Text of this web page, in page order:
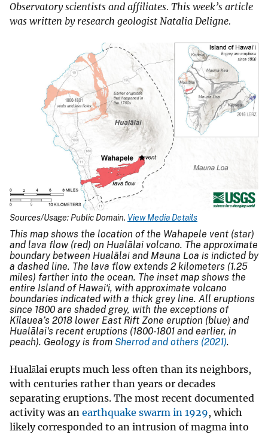
Observatory scientists and affiliates. This week’s article
was written by research geologist Natalia Deligne.
Sources/Usage: Public Domain. View Media Details
This map shows the location of the Wahapele vent (star)
and lava flow (red) on Hualālai volcano. The approximate
boundary between Hualālai and Mauna Loa is indicted by
a dashed line. The lava flow extends 2 kilometers (1.25
miles) farther into the ocean. The inset map shows the
entire Island of Hawaiʻi, with approximate volcano
boundaries indicated with a thick grey line. All eruptions
since 1800 are shaded grey, with the exceptions of
Kīlauea’s 2018 lower East Rift Zone eruption (blue) and
Hualālai's recent eruptions (1800-1801 and earlier, in
peach). Geology is from Sherrod and others (2021).
Hualālai erupts much less often than its neighbors,
with centuries rather than years or decades
separating eruptions. The most recent documented
activity was an earthquake swarm in 1929, which
likely corresponded to an intrusion of magma into